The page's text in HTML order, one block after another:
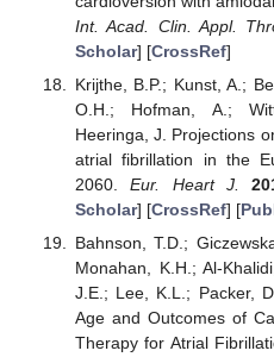
Int. Acad. Clin. Appl.
Scholar] [CrossRef]
Krijthe, B.P.; Kunst, A.;
O.H.; Hofman, A.;
Heeringa, J. Projections
atrial fibrillation in the
2060.Eur. Heart J.
Scholar] [CrossRef] [
Bahnson, T.D.;
Monahan, K.H.; Al-
J.E.; Lee, K.L.; Packer,
Age and Outcomes of
Therapy for Atrial